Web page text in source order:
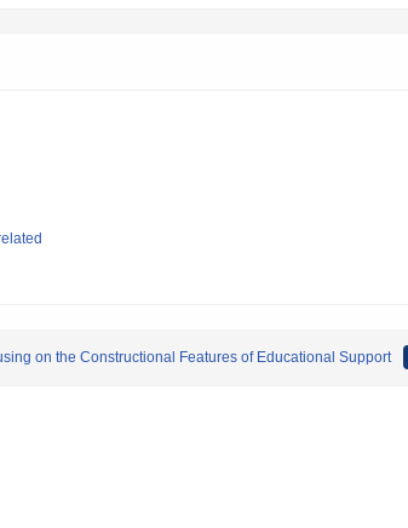
on the Constructional Features of Educational Support